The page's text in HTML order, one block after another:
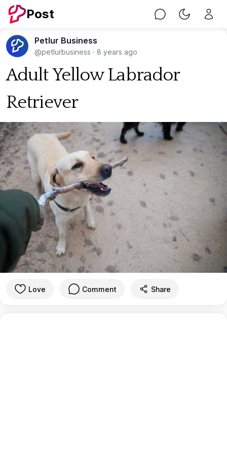
Post Chat Toggle
Petlur Business
@petlurbusiness · 8 years ago
Adult Yellow Labrador
Retriever
Love Comment Share